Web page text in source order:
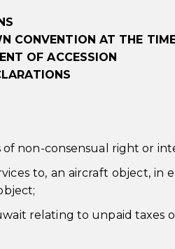
CONVENTION AT THE
OF ACCESSION
non-consensual right or
to, an aircraft object, in
relating to unpaid taxes